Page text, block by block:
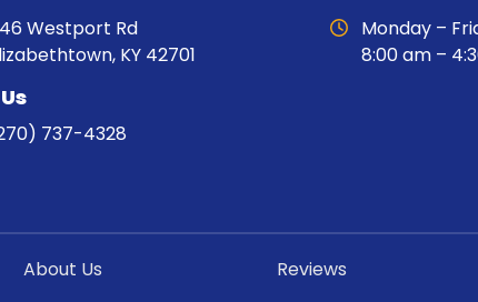
Westport Rd
KY 42701
737-4328
Monday –
8:00 am –
About Us Reviews